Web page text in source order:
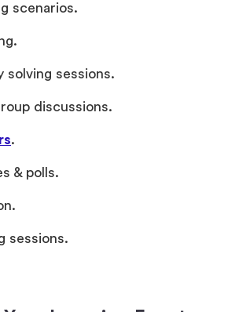
scenarios.
solving sessions.
discussions.
.
& polls.
sessions.